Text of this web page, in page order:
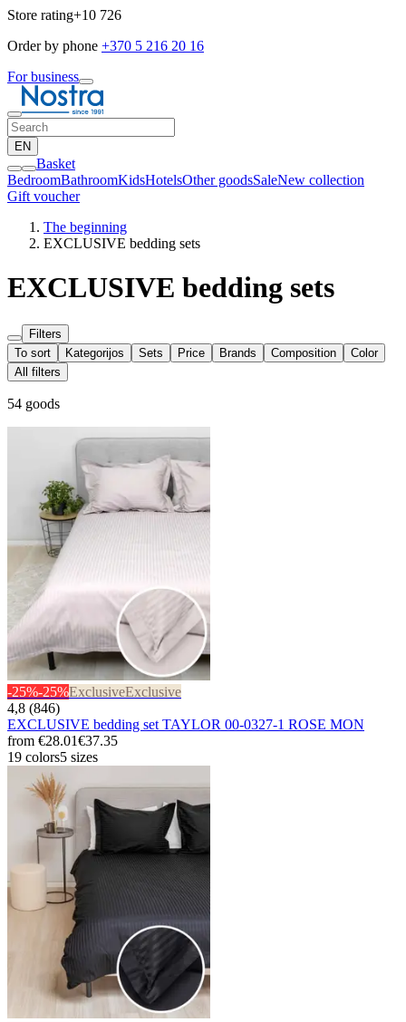
Store rating+10 726
Order by phone +370 5 216 20 16
For business
EN
Basket
BedroomBathroomKidsHotelsOther goodsSaleNew collection
Gift voucher
The beginning
EXCLUSIVE bedding sets
EXCLUSIVE bedding sets
Filters
To sort
Kategorijos Sets Price Brands Composition
Color
All filters
54 goods
-25%-25%ExclusiveExclusive
4,8 (846)
EXCLUSIVE bedding set TAYLOR 00-0327-1 ROSE MON
from €28.01€37.35
19 colors5 sizes